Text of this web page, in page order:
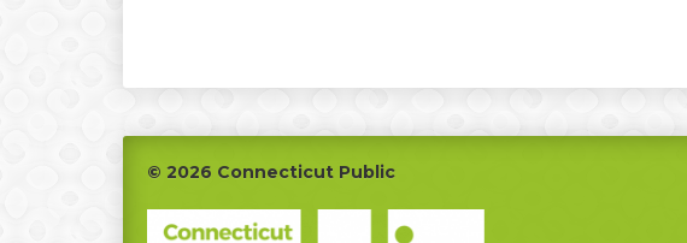
Footer
© 2026 Connecticut Public